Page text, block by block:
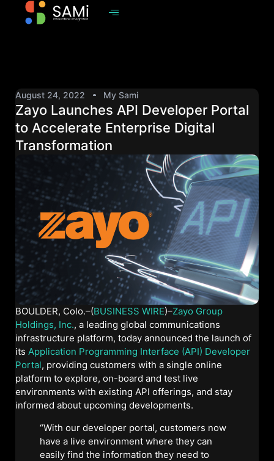
August 24, 2022 My Sami
Zayo Launches API Developer Portal
to Accelerate Enterprise Digital
Transformation
BOULDER, Colo.–(BUSINESS WIRE)–Zayo Group
Holdings, Inc., a leading global communications
infrastructure platform, today announced the launch of
its Application Programming Interface (API) Developer
Portal, providing customers with a single online
platform to explore, on-board and test live
environments with existing API offerings, and stay
informed about upcoming developments.
“With our developer portal, customers now
have a live environment where they can
easily find the information they need to